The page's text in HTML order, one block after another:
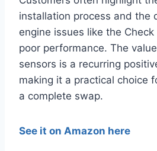
installation process and the
engine issues like the
poor performance. The
sensors is a recurring
making it a practical choice
a complete swap.
See it on Amazon here